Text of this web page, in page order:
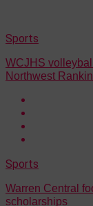
Sports
WCJHS
Northwest Rankin
Sports
Warren Central
scholarships